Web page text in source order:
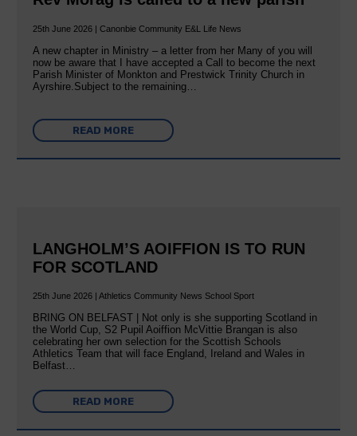
25th June 2026 | Canonbie Community E&L Life News
A new chapter in Ministry – a letter from her Many of you will
now be aware that I have accepted a Call to become the next
Parish Minister of Monkton and Prestwick Trinity Church in
Ayrshire.Subject to the remaining…
READ MORE
LANGHOLM’S AOIFFION IS TO RUN
FOR SCOTLAND
25th June 2026 | Athletics Community News School Sport
BRING ON BELFAST | Not only is she supporting Scotland in
the World Cup, S2 Pupil Aoiffion McVittie Brangan is also
celebrating her own selection for the Scottish Schools
Athletics Team that will face England, Ireland and Wales in
Belfast…
READ MORE